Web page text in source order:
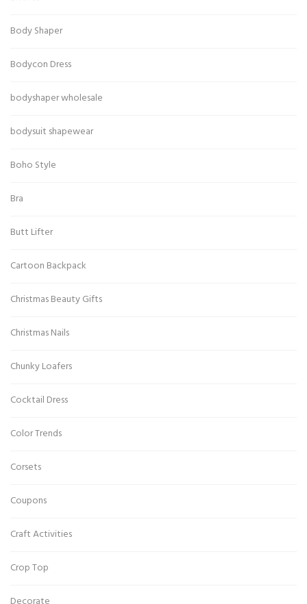
Body Shaper
Bodycon Dress
bodyshaper wholesale
bodysuit shapewear
Boho Style
Bra
Butt Lifter
Cartoon Backpack
Christmas Beauty Gifts
Christmas Nails
Chunky Loafers
Cocktail Dress
Color Trends
Corsets
Coupons
Craft Activities
Crop Top